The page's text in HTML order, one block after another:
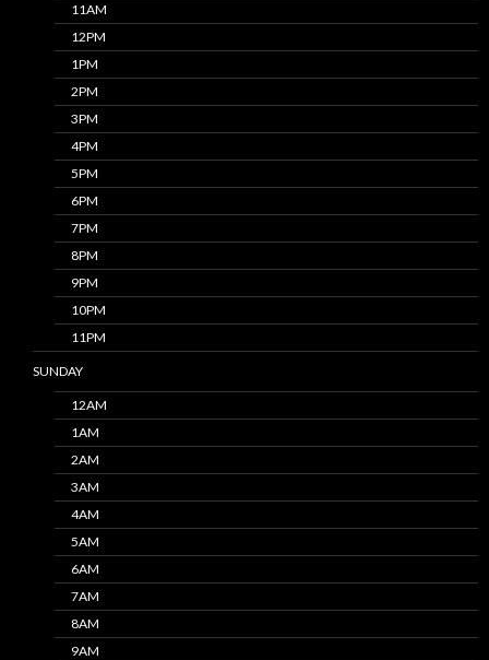
11AM
12PM
1PM
2PM
3PM
4PM
5PM
6PM
7PM
8PM
9PM
10PM
11PM
SUNDAY
12AM
1AM
2AM
3AM
4AM
5AM
6AM
7AM
8AM
9AM